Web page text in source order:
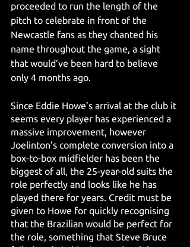
proceeded to run the length of the
pitch to celebrate in front of the
Newcastle fans as they chanted his
name throughout the game, a sight
that would’ve been hard to believe
only 4 months ago.
Since Eddie Howe’s arrival at the club it
seems every player has experienced a
massive improvement, however
Joelinton’s complete conversion into a
box-to-box midfielder has been the
biggest of all, the 25-year-old suits the
role perfectly and looks like he has
played there for years. Credit must be
given to Howe for quickly recognising
that the Brazilian would be perfect for
the role, something that Steve Bruce